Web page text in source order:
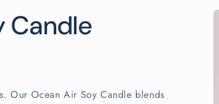
Candle
Our Ocean Air Soy Candle blends